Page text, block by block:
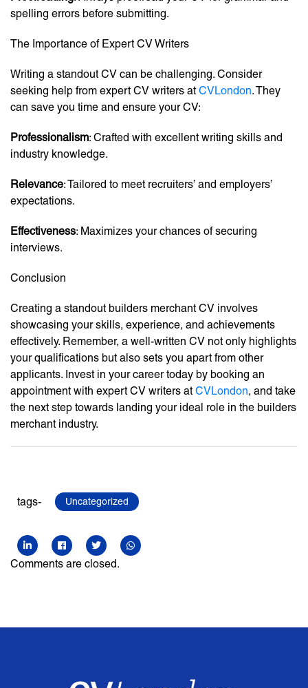
spelling errors before submitting.
The Importance of Expert CV Writers
Writing a standout CV can be challenging. Consider
seeking help from expert CV writers atCVLondon. They
can save you time and ensure your CV:
Professionalism: Crafted with excellent writing skills and
industry knowledge.
Relevance: Tailored to meet recruiters’ and employers’
expectations.
Effectiveness: Maximizes your chances of securing
interviews.
Conclusion
Creating a standout builders merchant CV involves
showcasing your skills, experience, and achievements
effectively. Remember, a well-written CV not only highlights
your qualifications but also sets you apart from other
applicants. Invest in your career today by booking an
appointment with expert CV writers atCVLondon, and take
the next step towards landing your ideal role in the builders
merchant industry.
tags- Uncategorized
Comments are closed.